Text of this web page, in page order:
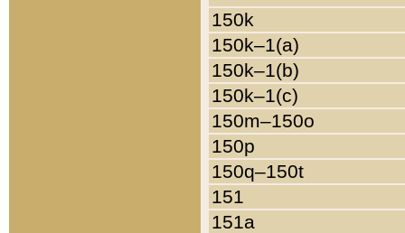
150k
150k–1(a)
150k–1(b)
150k–1(c)
150m–150o
150p
150q–150t
151
151a